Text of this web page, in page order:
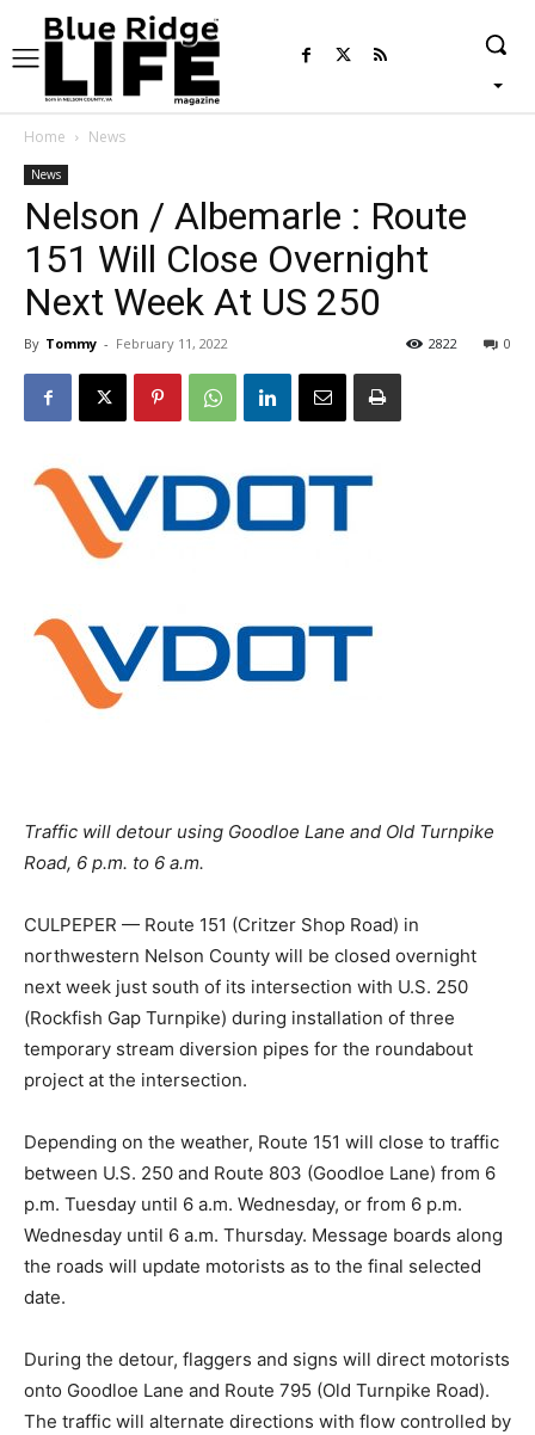
Home News
News
Nelson / Albemarle : Route
151 Will Close Overnight
Next Week At US 250
By Tommy - February 11, 2022 0
2822
Traffic will detour using Goodloe Lane and Old Turnpike
Road, 6 p.m. to 6 a.m.
CULPEPER — Route 151 (Critzer Shop Road) in
northwestern Nelson County will be closed overnight
next week just south of its intersection with U.S. 250
(Rockfish Gap Turnpike) during installation of three
temporary stream diversion pipes for the roundabout
project at the intersection.
Depending on the weather, Route 151 will close to traffic
between U.S. 250 and Route 803 (Goodloe Lane) from 6
p.m. Tuesday until 6 a.m. Wednesday, or from 6 p.m.
Wednesday until 6 a.m. Thursday. Message boards along
the roads will update motorists as to the final selected
date.
During the detour, flaggers and signs will direct motorists
onto Goodloe Lane and Route 795 (Old Turnpike Road).
The traffic will alternate directions with flow controlled by